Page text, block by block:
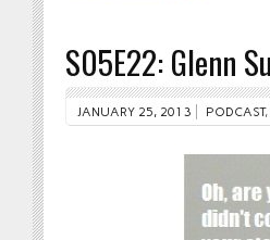
S05E22: Glenn
JANUARY 25, 2013 PODCAST,